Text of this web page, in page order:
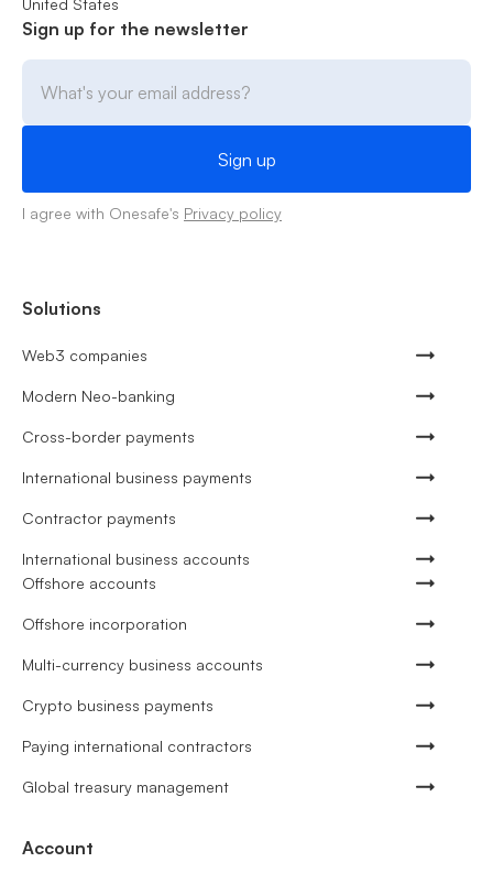
United States
Sign up for the newsletter
I agree with Onesafe's Privacy policy
Solutions
Web3 companies
Modern Neo-banking
Cross-border payments
International business payments
Contractor payments
International business accounts
Offshore accounts
Offshore incorporation
Multi-currency business accounts
Crypto business payments
Paying international contractors
Global treasury management
Account